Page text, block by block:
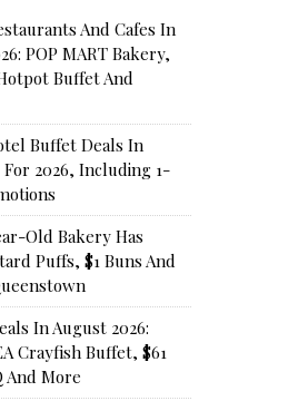
And Cafes In
POP MART Bakery,
Buffet And
Buffet Deals In
For 2026, Including 1-
Old Bakery Has
Puffs, $1 Buns And
In August 2026:
Crayfish Buffet, $61
And More